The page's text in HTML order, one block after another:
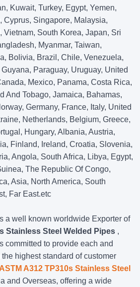
Kuwait, Turkey, Egypt, Yemen,
Cyprus, Singapore, Malaysia,
Vietnam, South Korea, Japan, Sri
Myanmar, Taiwan,
Bolivia, Brazil, Chile, Venezuela,
Paraguay, Uruguay, United
Mexico, Panama, Costa Rica,
And Tobago, Jamaica, Bahamas,
Germany, France, Italy, United
Netherlands, Belgium, Greece,
Hungary, Albania, Austria,
Finland, Ireland, Croatia, Slovenia,
Angola, South Africa, Libya, Egypt,
The Republic Of Congo,
Asia, North America, South
Far East.etc
a well known worldwide Exporter of
Stainless Steel Welded Pipes ,
committed to provide each and
highest standard of customer
ASTM A312 TP310s Stainless Steel
and Overseas, offering a wide